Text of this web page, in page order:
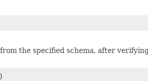
from the specified schema, after